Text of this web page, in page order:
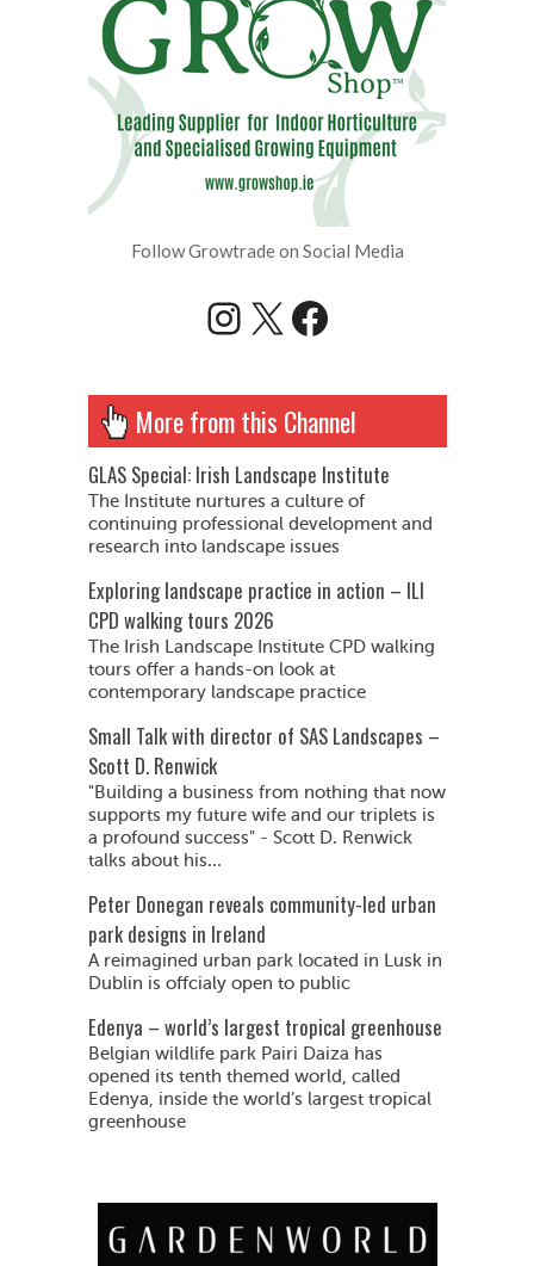
Follow Growtrade on Social Media
Instagram
X Facebook
More from this Channel
GLAS Special: Irish Landscape Institute
The Institute nurtures a culture of
continuing professional development and
research into landscape issues
Exploring landscape practice in action – ILI
CPD walking tours 2026
The Irish Landscape Institute CPD walking
tours offer a hands-on look at
contemporary landscape practice
Small Talk with director of SAS Landscapes –
Scott D. Renwick
"Building a business from nothing that now
supports my future wife and our triplets is
a profound success" - Scott D. Renwick
talks about his...
Peter Donegan reveals community-led urban
park designs in Ireland
A reimagined urban park located in Lusk in
Dublin is offcialy open to public
Edenya – world’s largest tropical greenhouse
Belgian wildlife park Pairi Daiza has
opened its tenth themed world, called
Edenya, inside the world’s largest tropical
greenhouse